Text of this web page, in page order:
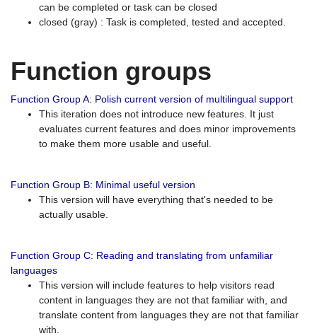
can be completed or task can be closed
closed (gray) : Task is completed, tested and accepted.
Function groups
Function Group A: Polish current version of multilingual support
This iteration does not introduce new features. It just
evaluates current features and does minor improvements
to make them more usable and useful.
Function Group B: Minimal useful version
This version will have everything that's needed to be
actually usable.
Function Group C: Reading and translating from unfamiliar
languages
This version will include features to help visitors read
content in languages they are not that familiar with, and
translate content from languages they are not that familiar
with.